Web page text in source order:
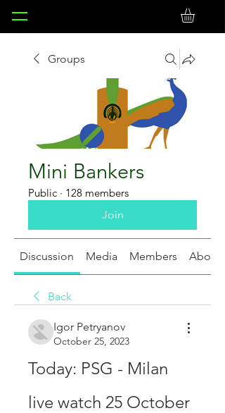
Groups
Mini Bankers
Public · 128 members
Join
Discussion Media Members About
Back
Igor Petryanov
October 25, 2023
Today: PSG - Milan
live watch 25 October